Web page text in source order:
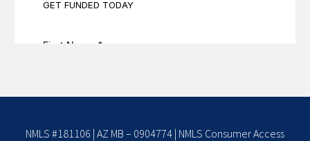
NMLS #181106 | AZ MB – 0904774 | NMLS Consumer Access